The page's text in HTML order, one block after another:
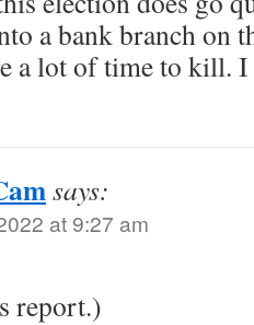
a bank branch on
a lot of time to kill.
says:
at 9:27 am
report.)